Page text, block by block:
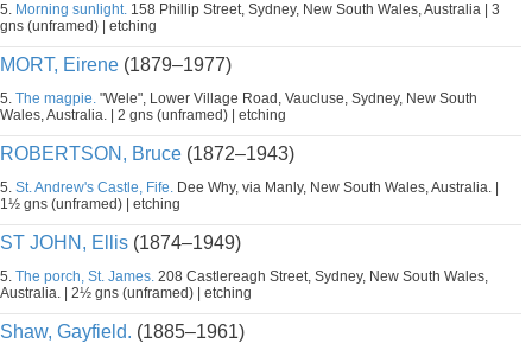
5. Morning sunlight. 158 Phillip Street, Sydney, New South Wales, Australia | 3
gns (unframed) | etching
MORT, Eirene (1879–1977)
5. The magpie. "Wele", Lower Village Road, Vaucluse, Sydney, New South
Wales, Australia. | 2 gns (unframed) | etching
ROBERTSON, Bruce (1872–1943)
5. St. Andrew's Castle, Fife. Dee Why, via Manly, New South Wales, Australia. |
1½ gns (unframed) | etching
ST JOHN, Ellis (1874–1949)
5. The porch, St. James. 208 Castlereagh Street, Sydney, New South Wales,
Australia. | 2½ gns (unframed) | etching
Shaw, Gayfield. (1885–1961)